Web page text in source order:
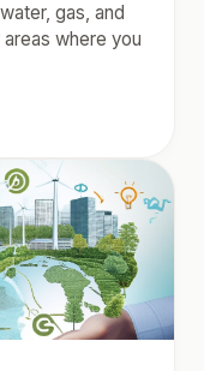
gas, and
where you